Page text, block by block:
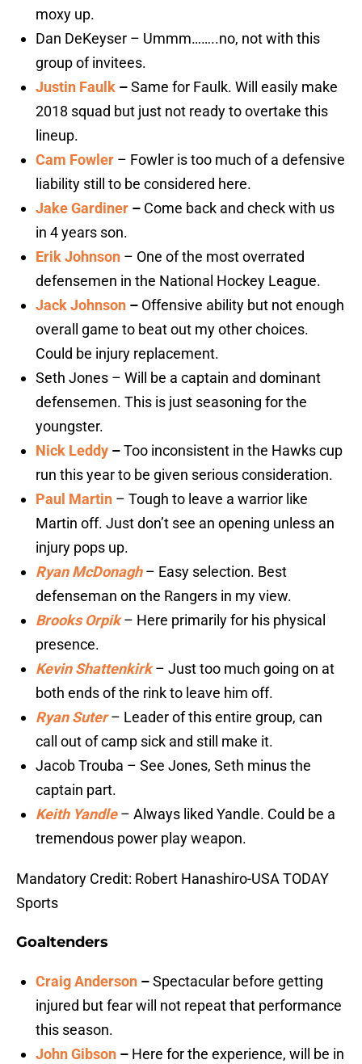
moxy up.
Dan DeKeyser – Ummm……..no, not with this
group of invitees.
Justin Faulk –Same for Faulk. Will easily make
2018 squad but just not ready to overtake this
lineup.
Cam Fowler – Fowler is too much of a defensive
liability still to be considered here.
Jake Gardiner – Come back and check with us
in 4 years son.
Erik Johnson – One of the most overrated
defensemen in the National Hockey League.
Jack Johnson – Offensive ability but not enough
overall game to beat out my other choices.
Could be injury replacement.
Seth Jones – Will be a captain and dominant
defensemen. This is just seasoning for the
youngster.
Nick Leddy –Too inconsistent in the Hawks cup
run this year to be given serious consideration.
Paul Martin – Tough to leave a warrior like
Martin off. Just don’t see an opening unless an
injury pops up.
Ryan McDonagh– Easy selection. Best
defenseman on the Rangers in my view.
Brooks Orpik– Here primarily for his physical
presence.
Kevin Shattenkirk– Just too much going on at
both ends of the rink to leave him off.
Ryan Suter – Leader of this entire group, can
call out of camp sick and still make it.
Jacob Trouba – See Jones, Seth minus the
captain part.
Keith Yandle – Always liked Yandle. Could be a
tremendous power play weapon.
Mandatory Credit: Robert Hanashiro-USA TODAY
Sports
Goaltenders
Craig Anderson –Spectacular before getting
injured but fear will not repeat that performance
this season.
John Gibson – Here for the experience, will be in